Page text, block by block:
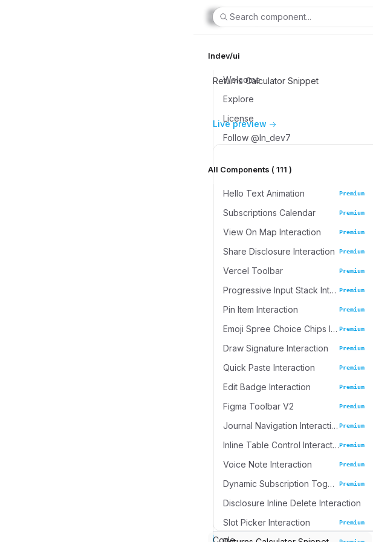
Search component...
lndev/ui
Welcome
Explore
License
Follow @ln_dev7
All Components ( 111 )
Hello Text Animation Premium
Subscriptions Calendar Premium
View On Map Interaction Premium
Share Disclosure Interaction Premium
Vercel Toolbar Premium
Progressive Input Stack Interaction Premium
Pin Item Interaction Premium
Emoji Spree Choice Chips Interaction Premium
Draw Signature Interaction Premium
Quick Paste Interaction Premium
Edit Badge Interaction Premium
Figma Toolbar V2 Premium
Journal Navigation Interaction Premium
Inline Table Control InteractionPremium
Voice Note Interaction Premium
Dynamic Subscription Toggle Premium
Disclosure Inline Delete Interaction
Slot Picker Interaction
Premium
Returns Calculator Snippet
Live preview
Code